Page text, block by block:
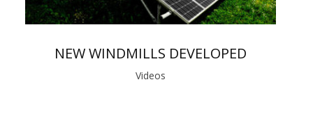
NEW WINDMILLS DEVELOPED
Videos